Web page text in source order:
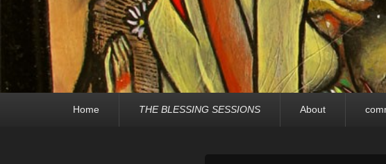
Home THE BLESSING SESSIONS About